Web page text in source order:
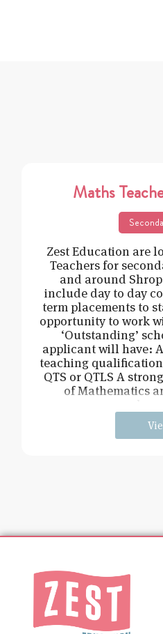
Maths
Zest Education are
Teachers for
and around
include day to day
term placements to
opportunity to work
‘Outstanding’
applicant will have:
teaching
QTS or QTLS A
of Mathematics